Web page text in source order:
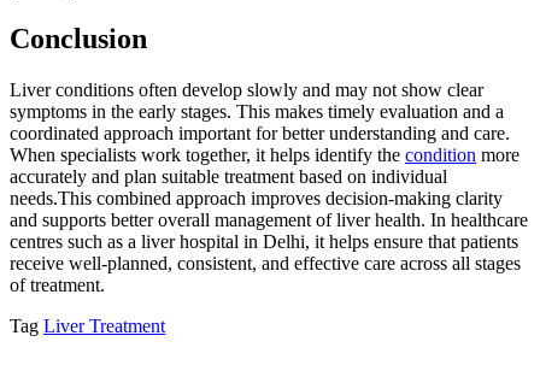
Conclusion
Liver conditions often develop slowly and may not show clear
symptoms in the early stages. This makes timely evaluation and a
coordinated approach important for better understanding and care.
When specialists work together, it helps identify the condition more
accurately and plan suitable treatment based on individual
needs.This combined approach improves decision-making clarity
and supports better overall management of liver health. In healthcare
centres such as a liver hospital in Delhi, it helps ensure that patients
receive well-planned, consistent, and effective care across all stages
of treatment.
Tag Liver Treatment